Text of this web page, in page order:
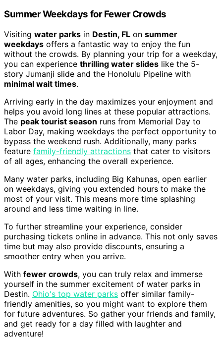
Summer Weekdays for Fewer Crowds
Visiting water parks in Destin, FL on summer
weekdays offers a fantastic way to enjoy the fun
without the crowds. By planning your trip for a weekday,
you can experience thrilling water slides like the 5-
story Jumanji slide and the Honolulu Pipeline with
minimal wait times.
Arriving early in the day maximizes your enjoyment and
helps you avoid long lines at these popular attractions.
The peak tourist season runs from Memorial Day to
Labor Day, making weekdays the perfect opportunity to
bypass the weekend rush. Additionally, many parks
feature family-friendly attractions that cater to visitors
of all ages, enhancing the overall experience.
Many water parks, including Big Kahunas, open earlier
on weekdays, giving you extended hours to make the
most of your visit. This means more time splashing
around and less time waiting in line.
To further streamline your experience, consider
purchasing tickets online in advance. This not only saves
time but may also provide discounts, ensuring a
smoother entry when you arrive.
With fewer crowds, you can truly relax and immerse
yourself in the summer excitement of water parks in
Destin. Ohio's top water parks offer similar family-
friendly amenities, so you might want to explore them
for future adventures. So gather your friends and family,
and get ready for a day filled with laughter and
adventure!